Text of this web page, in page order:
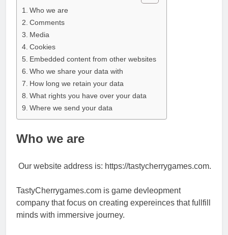
Who we are
Comments
Media
Cookies
Embedded content from other websites
Who we share your data with
How long we retain your data
What rights you have over your data
Where we send your data
Who we are
Our website address is: https://tastycherrygames.com.
TastyCherrygames.com is game devleopment
company that focus on creating expereinces that fullfill
minds with immersive journey.